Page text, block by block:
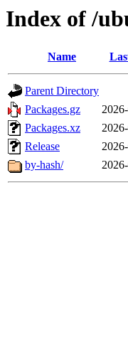
Index of /
Name
Parent Directory
Packages.gz
Packages.xz
Release
by-hash/